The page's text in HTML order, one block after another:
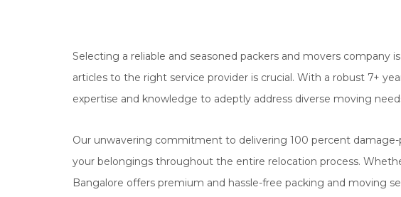
Selecting a reliable and seasoned packers and movers company
articles to the right service provider is crucial. With a robust 7+
expertise and knowledge to adeptly address diverse moving
Our unwavering commitment to delivering 100 percent
your belongings throughout the entire relocation process.
Bangalore offers premium and hassle-free packing and moving